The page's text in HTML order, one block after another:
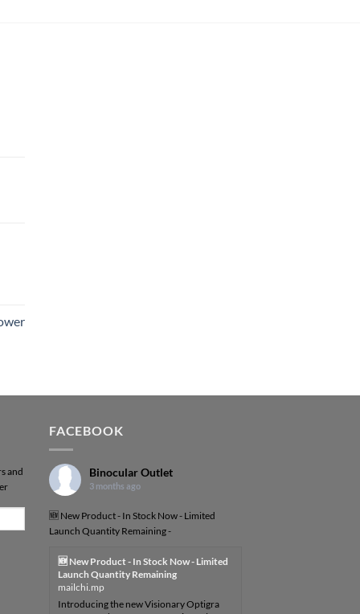
and
FACEBOOK
Binocular Outlet
3 months ago
🆕 New Product - In Stock Now - Limited
Launch Quantity Remaining -
🆕 New Product - In Stock Now - Limited
Launch Quantity Remaining
mailchi.mp
Introducing the new Visionary Optigra